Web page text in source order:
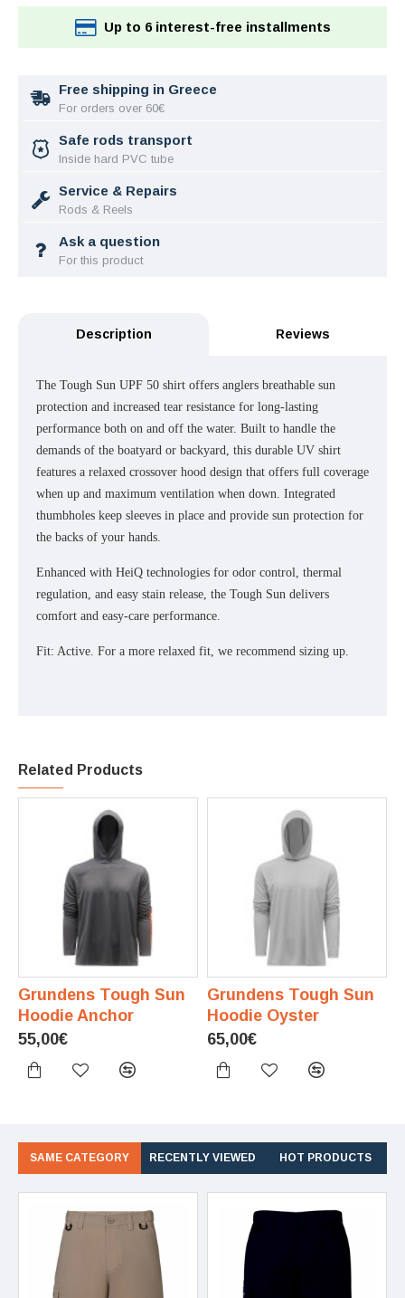
Related Products
Grundens Tough Sun
Hoodie Anchor
55,00€
Grundens Tough Sun
Hoodie Oyster
65,00€
Free shipping in Greece
For orders over 60€
Safe rods transport
Inside hard PVC tube
Service & Repairs
Rods & Reels
Ask a question
For this product
Up to 6 interest-free installments
Description Reviews
The Tough Sun UPF 50 shirt offers anglers breathable sun
protection and increased tear resistance for long-lasting
performance both on and off the water. Built to handle the
demands of the boatyard or backyard, this durable UV shirt
features a relaxed crossover hood design that offers full coverage
when up and maximum ventilation when down. Integrated
thumbholes keep sleeves in place and provide sun protection for
the backs of your hands.
Enhanced with HeiQ technologies for odor control, thermal
regulation, and easy stain release, the Tough Sun delivers
comfort and easy-care performance.
Fit: Active. For a more relaxed fit, we recommend sizing up.
SAME CATEGORY RECENTLY VIEWED HOT PRODUCTS